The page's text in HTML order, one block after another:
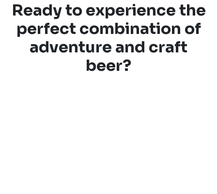
Ready to experience the
perfect combination of
adventure and craft
beer?